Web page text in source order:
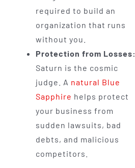
required to build an
organization that runs
without you.
Protection from Losses:
Saturn is the cosmic
judge. A natural Blue
Sapphire helps protect
your business from
sudden lawsuits, bad
debts, and malicious
competitors.